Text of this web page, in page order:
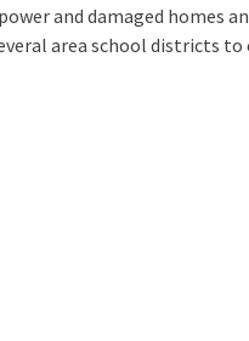
and damaged homes
area school districts to